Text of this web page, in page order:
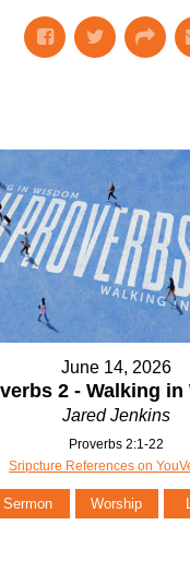
June 14, 2026
2 - Walking in
Jared Jenkins
Proverbs 2:1-22
Sripcture References on
Sermon Worship